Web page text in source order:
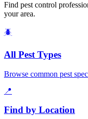
Find pest control
your area.
🪲
All Pest Types
Browse common pest
📍
Find by Location